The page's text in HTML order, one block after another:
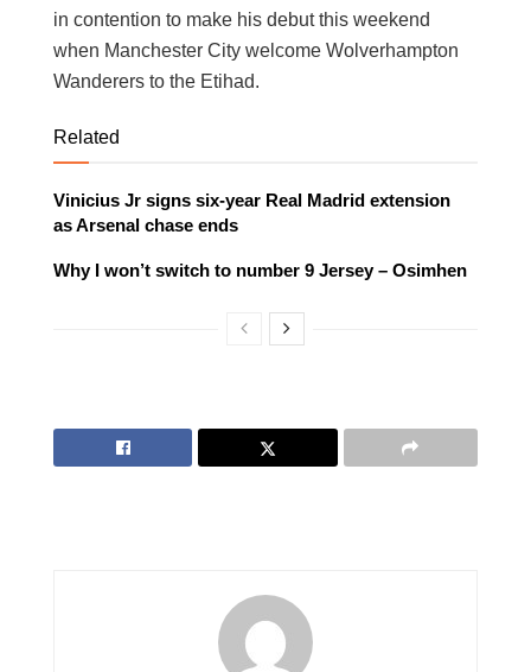
in contention to make his debut this weekend
when Manchester City welcome Wolverhampton
Wanderers to the Etihad.
Related
Vinicius Jr signs six-year Real Madrid extension
as Arsenal chase ends
Why I won’t switch to number 9 Jersey – Osimhen